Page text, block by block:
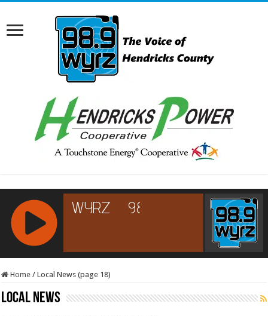
RCAST.NET
Home / Local News (page 18)
Local News